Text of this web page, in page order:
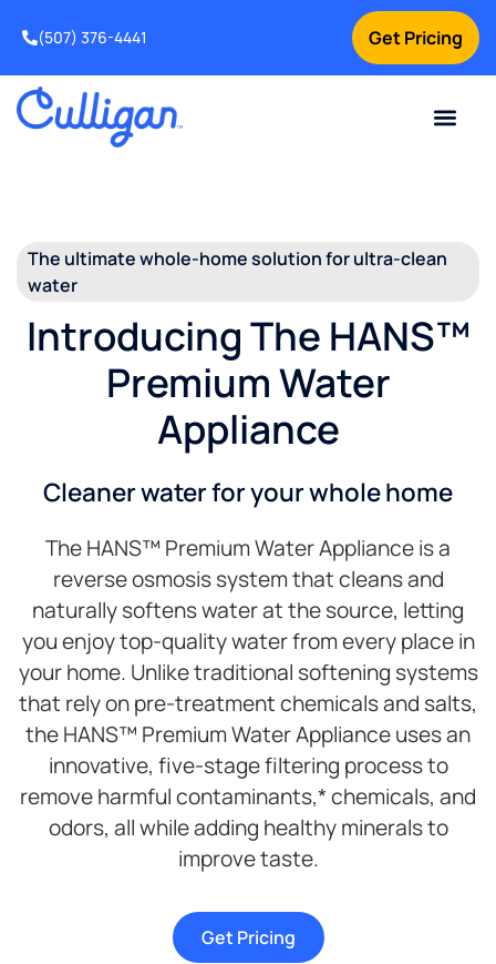
Get Pricing
(507) 376-4441
The ultimate whole-home solution for ultra-clean
water
Introducing The HANS™
Premium Water
Appliance
Cleaner water for your whole home
The HANS™ Premium Water Appliance is a
reverse osmosis system that cleans and
naturally softens water at the source, letting
you enjoy top-quality water from every place in
your home. Unlike traditional softening systems
that rely on pre-treatment chemicals and salts,
the HANS™ Premium Water Appliance uses an
innovative, five-stage filtering process to
remove harmful contaminants,* chemicals, and
odors, all while adding healthy minerals to
improve taste.
Get Pricing